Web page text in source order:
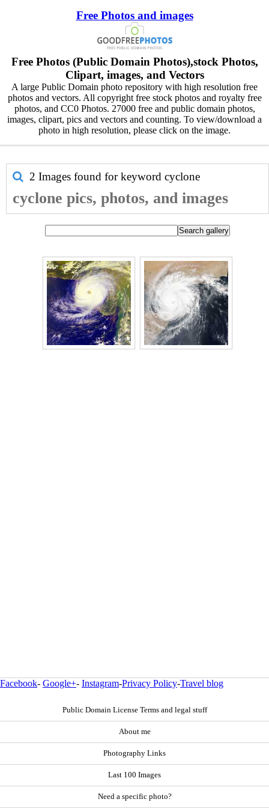
Free Photos and images
Free Photos (Public Domain Photos),stock Photos,
Clipart, images, and Vectors
A large Public Domain photo repository with high resolution free
photos and vectors. All copyright free stock photos and royalty free
photos, and CC0 Photos. 27000 free and public domain photos,
images, clipart, pics and vectors and counting. To view/download a
photo in high resolution, please click on the image.
2 Images found for keyword cyclone
cyclone pics, photos, and images
Facebook- Google+- Instagram-Privacy Policy-Travel blog
Public Domain License Terms and legal stuff
About me
Photography Links
Last 100 Images
Need a specific photo?